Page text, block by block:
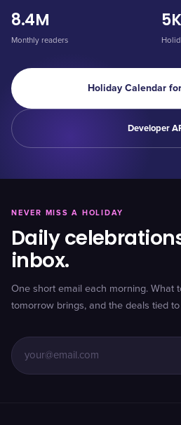
8.4M
Monthly readers
Holiday Calendar
Developer
NEVER MISS A HOLIDAY
Daily
inbox.
One short email each morning. What
tomorrow brings, and the deals tied to